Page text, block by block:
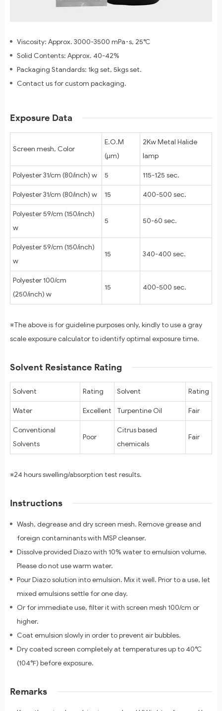
Viscosity: Approx. 3000-3500 mPa･s, 25℃
Solid Contents: Approx. 40-42%
Packaging Standards: 1kg set, 5kgs set.
Contact us for custom packaging.
Exposure Data
Screen mesh, Color
E.O.M
(μm)
2Kw Metal Halide
lamp
Polyester 31/cm (80/inch) w 5 115-125 sec.
Polyester 31/cm (80/inch) w 15 400-500 sec.
Polyester 59/cm (150/inch)
w
5 50-60 sec.
Polyester 59/cm (150/inch)
w
15 340-400 sec.
Polyester 100/cm
(250/inch) w
15 400-500 sec.
※The above is for guideline purposes only, kindly to use a gray
scale exposure calculator to identify optimal exposure time.
Solvent Resistance Rating
Solvent Rating Solvent Rating
Water Excellent Turpentine Oil Fair
Conventional
Solvents
Poor
Citrus based
chemicals
Fair
※24 hours swelling/absorption test results.
Instructions
Wash, degrease and dry screen mesh. Remove grease and
foreign contaminants with MSP cleanser.
Dissolve provided Diazo with 10% water to emulsion volume.
Please do not use warm water.
Pour Diazo solution into emulsion. Mix it well. Prior to a use, let
mixed emulsions settle for one day.
Or for immediate use, filter it with screen mesh 100/cm or
higher.
Coat emulsion slowly in order to prevent air bubbles.
Dry coated screen completely at temperatures up to 40℃
(104℉) before exposure.
Remarks